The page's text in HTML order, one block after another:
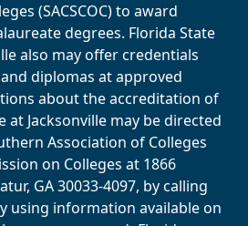
(SACSCOC) to award
degrees. Florida State
also may offer credentials
diplomas at approved
about the accreditation of
at Jacksonville may be directed
Association of Colleges
on Colleges at 1866
GA 30033-4097, by calling
using information available on